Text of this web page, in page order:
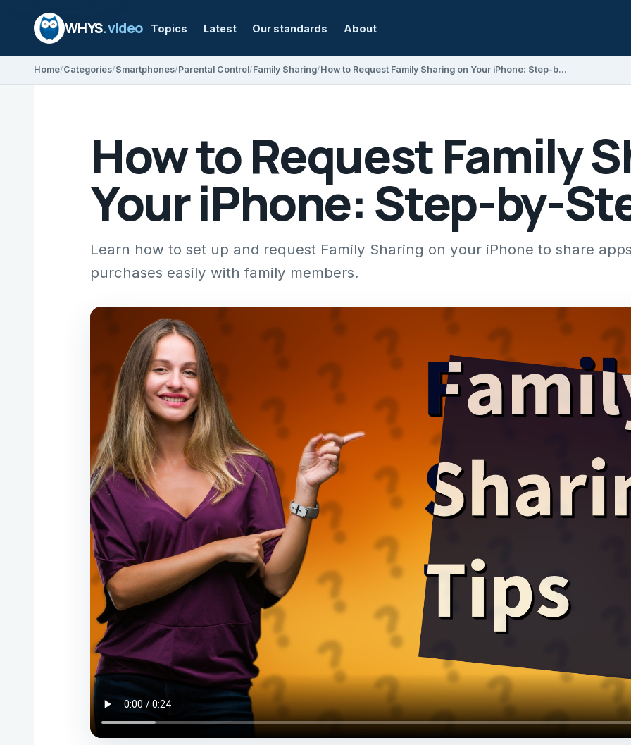
WHYS.video Topics Latest Our standards About
Home Categories Smartphones Parental Control Family Sharing How to Request Family Sharing on Your iPhone: Step-by-Step Guide
How to Request Family
Your iPhone: Step-by-
Learn how to set up and request Family Sharing on your iPhone to share
purchases easily with family members.